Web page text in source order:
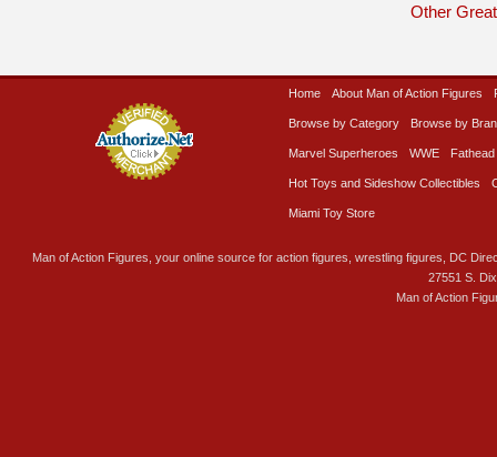
Other
Home About Man of Action Figures
Browse by Category Browse by
Marvel Superheroes WWE Fathead
Hot Toys and Sideshow Collectibles
Miami Toy Store
Man of Action Figures, your online source for action figures, wrestling figures, DC
27551 S.
Man of Action